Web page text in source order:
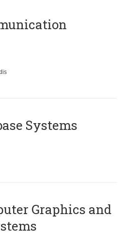
Systems
Graphics and